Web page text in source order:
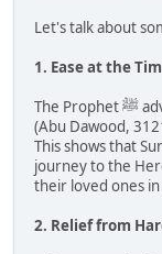
Let's talk about
1. Ease at the
The Prophet ﷺ advised: "Recite Yaseen over your dying ones."
(Abu Dawood,
This shows that
journey to the
their loved ones
2. Relief from